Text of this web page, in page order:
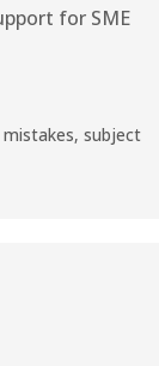
for SME
mistakes,subject